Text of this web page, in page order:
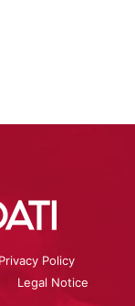
Privacy Policy
Legal Notice